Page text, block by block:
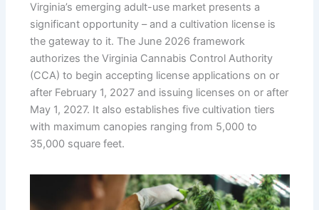
Virginia’s emerging adult-use market presents a
significant opportunity – and a cultivation license is
the gateway to it. The June 2026 framework
authorizes the Virginia Cannabis Control Authority
(CCA) to begin accepting license applications on or
after February 1, 2027 and issuing licenses on or after
May 1, 2027. It also establishes five cultivation tiers
with maximum canopies ranging from 5,000 to
35,000 square feet.